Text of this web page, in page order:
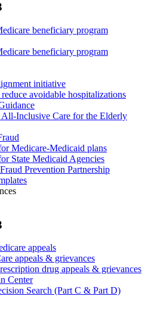
beneficiary program
beneficiary program
initiative
avoidable hospitalizations
All-Inclusive Care for the Elderly
Medicare-Medicaid plans
State Medicaid Agencies
Prevention Partnership
appeals
appeals & grievances
drug appeals & grievances
Center
Search (Part C & Part D)